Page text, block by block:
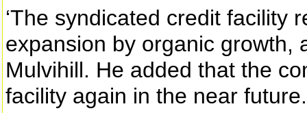
‘The syndicated credit facility
expansion by organic growth,
Mulvihill. He added that the
facility again in the near future.